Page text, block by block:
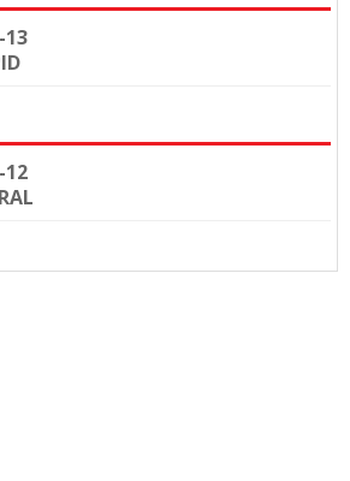
13
12